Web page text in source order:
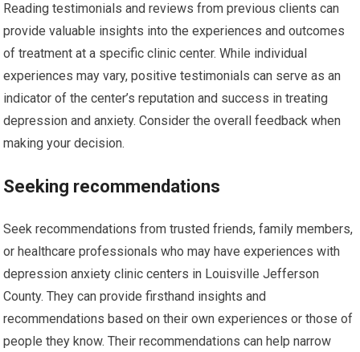
Reading testimonials and reviews from previous clients can
provide valuable insights into the experiences and outcomes
of treatment at a specific clinic center. While individual
experiences may vary, positive testimonials can serve as an
indicator of the center’s reputation and success in treating
depression and anxiety. Consider the overall feedback when
making your decision.
Seeking recommendations
Seek recommendations from trusted friends, family members,
or healthcare professionals who may have experiences with
depression anxiety clinic centers in Louisville Jefferson
County. They can provide firsthand insights and
recommendations based on their own experiences or those of
people they know. Their recommendations can help narrow